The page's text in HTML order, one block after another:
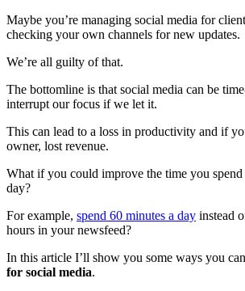
Maybe you’re managing social media for
checking your own channels for new updates.
We’re all guilty of that.
The bottomline is that social media can be
interrupt our focus if we let it.
This can lead to a loss in productivity and if
owner, lost revenue.
What if you could improve the time you spend
day?
For example, spend 60 minutes a day instead
hours in your newsfeed?
In this article I’ll show you some ways you
for social media.